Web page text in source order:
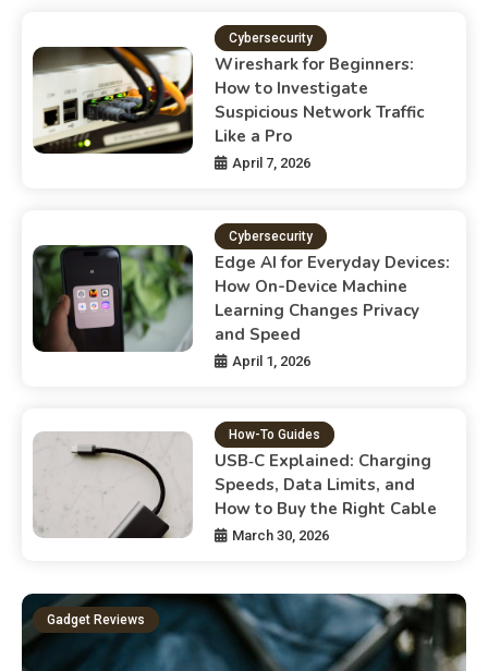
Cybersecurity
Wireshark for Beginners:
How to Investigate
Suspicious Network Traffic
Like a Pro
April 7, 2026
Cybersecurity
Edge AI for Everyday Devices:
How On-Device Machine
Learning Changes Privacy
and Speed
April 1, 2026
How-To Guides
USB‑C Explained: Charging
Speeds, Data Limits, and
How to Buy the Right Cable
March 30, 2026
Gadget Reviews